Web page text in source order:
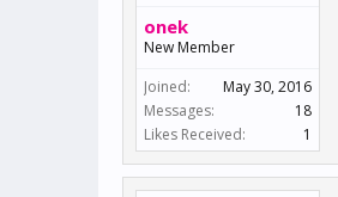
onek
New Member
Joined:
May 30, 2016
Messages:
18
Likes Received:
1